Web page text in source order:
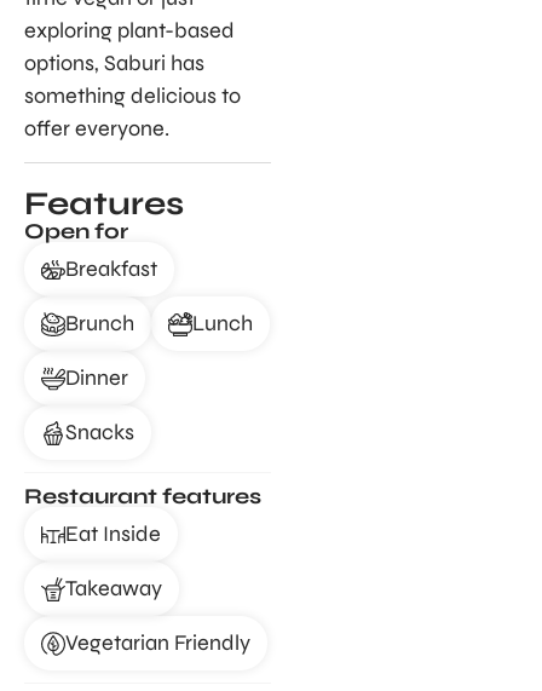
exploring plant-based
options, Saburi has
something delicious to
offer everyone.
Features
Open for
Breakfast
Brunch Lunch
Dinner
Snacks
Restaurant features
Eat Inside
Takeaway
Vegetarian Friendly